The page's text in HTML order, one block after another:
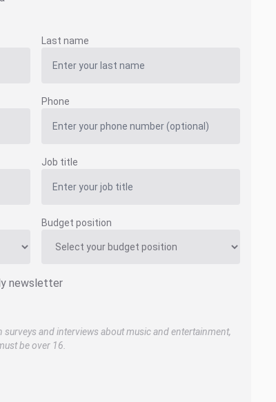
Last name
Phone
Job title
Budget position
newsletter
surveys and interviews about music and entertainment,
be over 16.